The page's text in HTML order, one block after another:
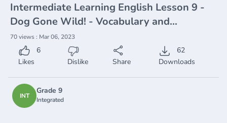
Intermediate Learning English Lesson 9 -
Dog Gone Wild! - Vocabulary and
Pronunciation
70 views : Mar 06, 2023
6
Likes
Dislike Share
62
Downloads
INT
Grade 9
Integrated